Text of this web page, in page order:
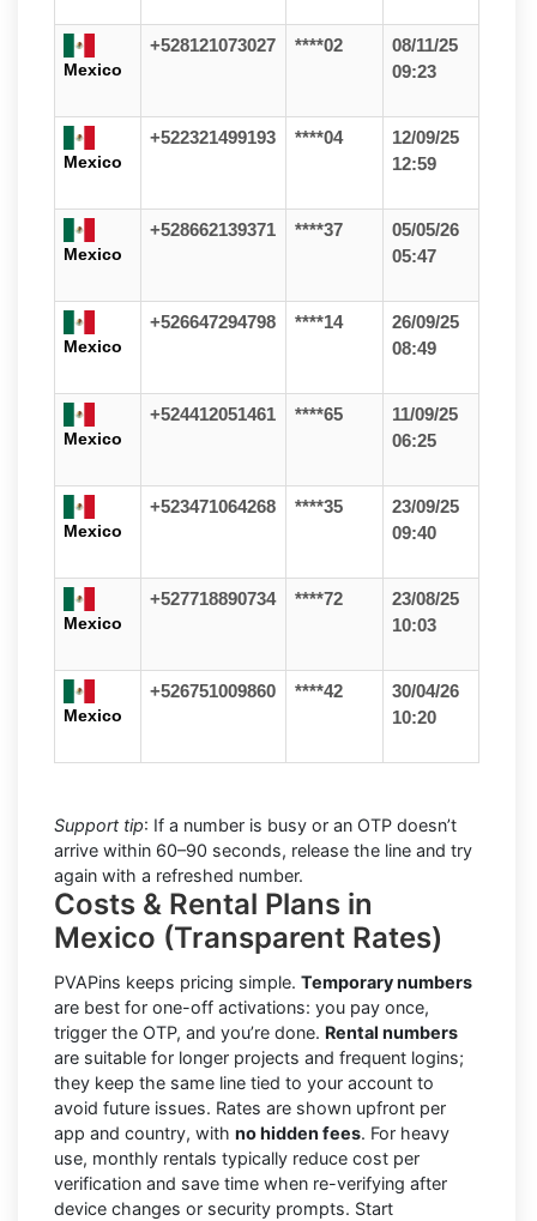
Mexico
+528121073027 ****02
08/11/25
09:23
Mexico
+522321499193 ****04
12/09/25
12:59
Mexico
+528662139371 ****37
05/05/26
05:47
Mexico
+526647294798 ****14
26/09/25
08:49
Mexico
+524412051461 ****65
11/09/25
06:25
Mexico
+523471064268 ****35
23/09/25
09:40
Mexico
+527718890734 ****72
23/08/25
10:03
Mexico
+526751009860 ****42
30/04/26
10:20
Support tip: If a number is busy or an OTP doesn’t
arrive within 60–90 seconds, release the line and try
again with a refreshed number.
Costs & Rental Plans in
Mexico (Transparent Rates)
PVAPins keeps pricing simple. Temporary numbers
are best for one-off activations: you pay once,
trigger the OTP, and you’re done. Rental numbers
are suitable for longer projects and frequent logins;
they keep the same line tied to your account to
avoid future issues. Rates are shown upfront per
app and country, with no hidden fees. For heavy
use, monthly rentals typically reduce cost per
verification and save time when re-verifying after
device changes or security prompts. Start